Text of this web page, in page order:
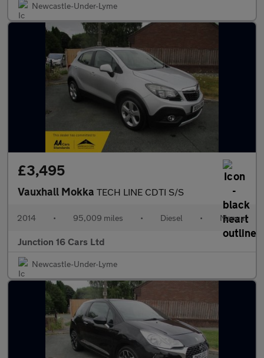
Newcastle-Under-Lyme
£3,495
Vauxhall Mokka TECH LINE CDTI S/S
2014 • 95,009 miles • Diesel • Manual
Junction 16 Cars Ltd
Newcastle-Under-Lyme